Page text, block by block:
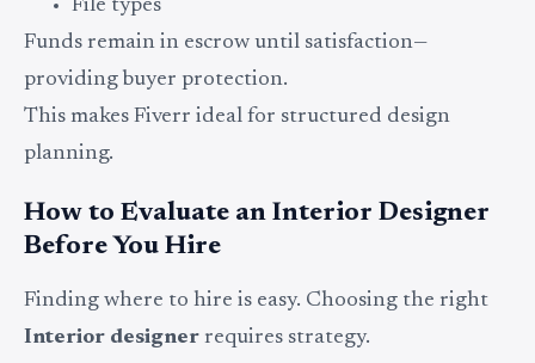
File types
Funds remain in escrow until satisfaction—
providing buyer protection.
This makes Fiverr ideal for structured design
planning.
How to Evaluate an Interior Designer
Before You Hire
Finding where to hire is easy. Choosing the right
Interior designer requires strategy.